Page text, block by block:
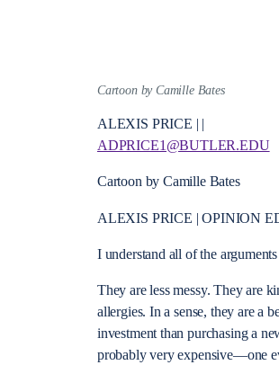
Cartoon by Camille Bates
ALEXIS PRICE | |
ADPRICE1@BUTLER.EDU
Cartoon by Camille Bates
ALEXIS PRICE | OPINION
I understand all of the
They are less messy. They are
allergies. In a sense, they are a
investment than purchasing a
probably very expensive—one